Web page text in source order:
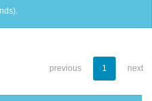
previous 1 next